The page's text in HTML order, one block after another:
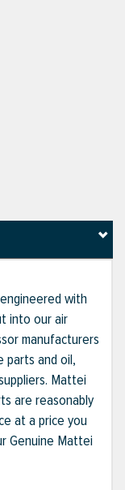
with
into our air
manufacturers
parts and oil,
Mattei
are reasonably
at a price you
Genuine Mattei